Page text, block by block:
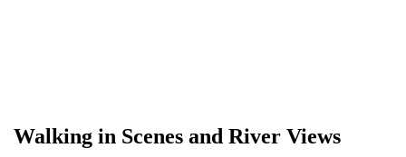
Walking in Scenes and River Views